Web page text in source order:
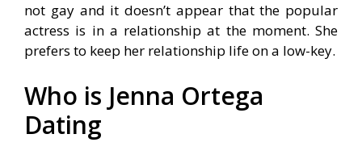
not gay and it doesn’t appear that the popular
actress is in a relationship at the moment. She
prefers to keep her relationship life on a low-key.
Who is Jenna Ortega
Dating